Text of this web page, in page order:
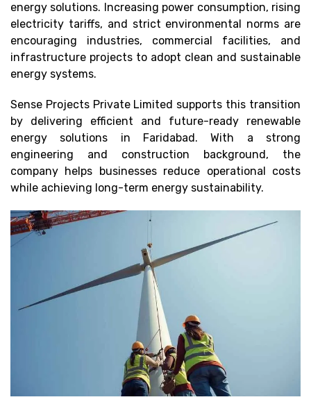
energy solutions. Increasing power consumption, rising
electricity tariffs, and strict environmental norms are
encouraging industries, commercial facilities, and
infrastructure projects to adopt clean and sustainable
energy systems.
Sense Projects Private Limited supports this transition
by delivering efficient and future-ready renewable
energy solutions in Faridabad. With a strong
engineering and construction background, the
company helps businesses reduce operational costs
while achieving long-term energy sustainability.